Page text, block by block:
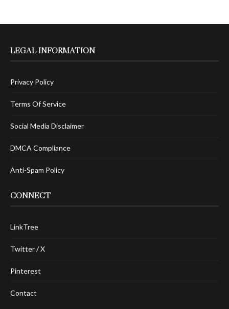
LEGAL INFORMATION
Privacy Policy
Terms Of Service
Social Media Disclaimer
DMCA Compliance
Anti-Spam Policy
CONNECT
LinkTree
Twitter / X
Pinterest
Contact